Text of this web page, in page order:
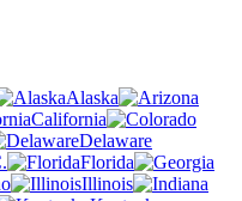
Alaska
California
Delaware
Florida
Illinois